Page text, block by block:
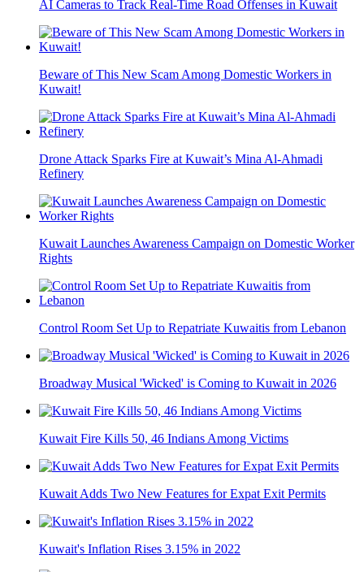
AI Cameras to Track Real-Time Road Offenses in Kuwait
Beware of This New Scam Among Domestic Workers in
Kuwait!
Drone Attack Sparks Fire at Kuwait’s Mina Al-Ahmadi
Refinery
Kuwait Launches Awareness Campaign on Domestic Worker
Rights
Control Room Set Up to Repatriate Kuwaitis from Lebanon
Broadway Musical 'Wicked' is Coming to Kuwait in 2026
Kuwait Fire Kills 50, 46 Indians Among Victims
Kuwait Adds Two New Features for Expat Exit Permits
Kuwait's Inflation Rises 3.15% in 2022